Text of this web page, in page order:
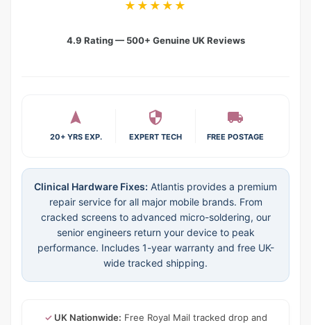
★★★★★
4.9 Rating — 500+ Genuine UK Reviews
20+ YRS EXP. EXPERT TECH FREE POSTAGE
Clinical Hardware Fixes: Atlantis provides a premium
repair service for all major mobile brands. From
cracked screens to advanced micro-soldering, our
senior engineers return your device to peak
performance. Includes 1-year warranty and free UK-
wide tracked shipping.
✓UK Nationwide: Free Royal Mail tracked drop and